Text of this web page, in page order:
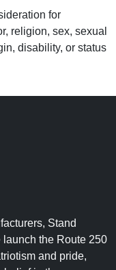
for
religion, sex, sexual
disability, or status
Stand
launch the Route 250
and pride,